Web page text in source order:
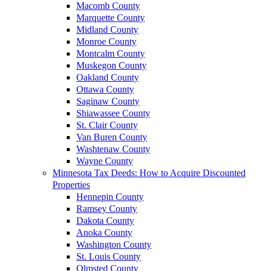
Macomb County
Marquette County
Midland County
Monroe County
Montcalm County
Muskegon County
Oakland County
Ottawa County
Saginaw County
Shiawassee County
St. Clair County
Van Buren County
Washtenaw County
Wayne County
Minnesota Tax Deeds: How to Acquire Discounted
Properties
Hennepin County
Ramsey County
Dakota County
Anoka County
Washington County
St. Louis County
Olmsted County